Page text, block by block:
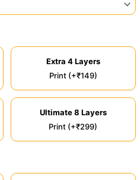
Extra 4 Layers
Print (+₹149)
Ultimate 8 Layers
Print (+₹299)